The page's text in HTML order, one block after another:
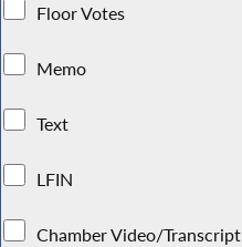
Floor Votes
Memo
Text
LFIN
Chamber Video/Transcript